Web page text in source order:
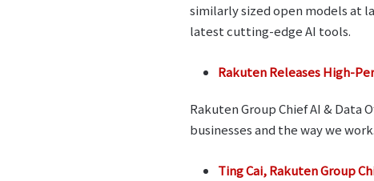
similarly sized open models at
latest cutting-edge AI tools.
Rakuten Releases High-
Rakuten Group Chief AI & Data
businesses and the way we work.
Ting Cai, Rakuten Group